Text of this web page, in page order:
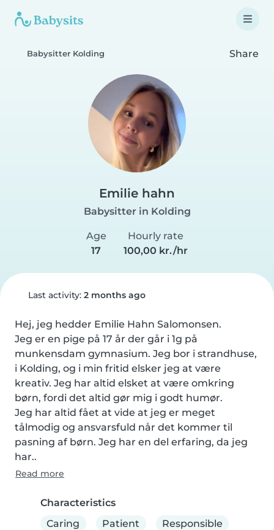
Babysitter Kolding Share
Emilie hahn
Babysitter in Kolding
Age
17
Hourly rate
100,00 kr./hr
Last activity: 2 months ago
Hej, jeg hedder Emilie Hahn Salomonsen.
Jeg er en pige på 17 år der går i 1g på
munkensdam gymnasium. Jeg bor i strandhuse,
i Kolding, og i min fritid elsker jeg at være
kreativ. Jeg har altid elsket at være omkring
børn, fordi det altid gør mig i godt humør.
Jeg har altid fået at vide at jeg er meget
tålmodig og ansvarsfuld når det kommer til
pasning af børn. Jeg har en del erfaring, da jeg
har..
Read more
Characteristics
Caring
Patient Responsible